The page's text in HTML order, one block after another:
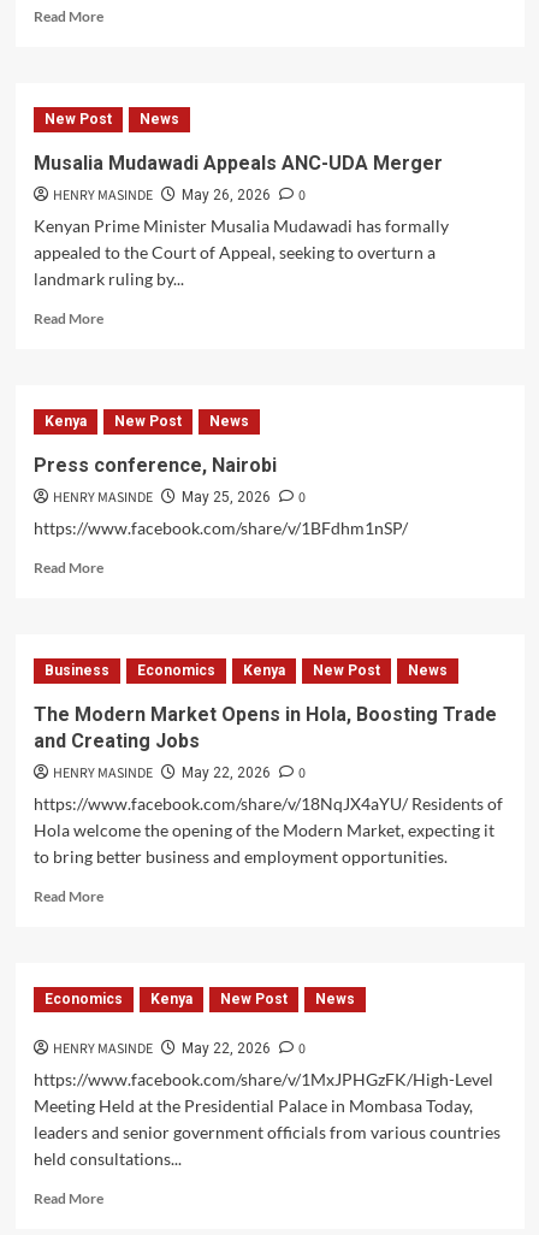
Read MoreRead
officials
were
to
support
the
agenda
and
New Post News
Musalia Mudawadi Appeals ANC-UDA Merger
HENRY MASINDE May 26, 2026
0
Kenyan Prime Minister Musalia Mudawadi has formally
appealed to the Court of Appeal, seeking to overturn a
landmark ruling by...
Read MoreRead
Mudawadi
Appeals
UDA
Merger
Kenya New Post News
Press conference, Nairobi
HENRY MASINDE May 25, 2026
0
https://www.facebook.com/share/v/1BFdhm1nSP/
Read MoreRead
conference,
Nairobi
Business Economics Kenya New Post News
The Modern Market Opens in Hola, Boosting Trade
and Creating Jobs
HENRY MASINDE May 22, 2026
0
https://www.facebook.com/share/v/18NqJX4aYU/ Residents of
Hola welcome the opening of the Modern Market, expecting it
to bring better business and employment opportunities.
Read MoreRead
Modern
Market
in
Hola,
Boosting
and
Creating
Economics Kenya New Post News
HENRY MASINDE May 22, 2026
0
https://www.facebook.com/share/v/1MxJPHGzFK/High-Level
Meeting Held at the Presidential Palace in Mombasa Today,
leaders and senior government officials from various countries
held consultations...
Read MoreRead